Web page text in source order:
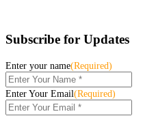
Subscribe for Updates
Enter your name(Required)
Enter Your Email(Required)